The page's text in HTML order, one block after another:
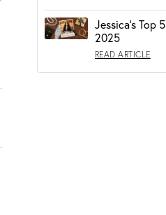
Jessica's Top
2025
READ ARTICLE